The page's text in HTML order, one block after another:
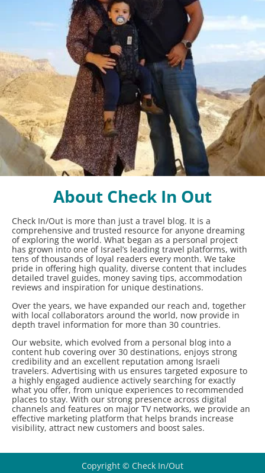
About Check In Out
Check In/Out is more than just a travel blog. It is a
comprehensive and trusted resource for anyone dreaming
of exploring the world. What began as a personal project
has grown into one of Israel’s leading travel platforms, with
tens of thousands of loyal readers every month. We take
pride in offering high quality, diverse content that includes
detailed travel guides, money saving tips, accommodation
reviews and inspiration for unique destinations.
Over the years, we have expanded our reach and, together
with local collaborators around the world, now provide in
depth travel information for more than 30 countries.
Our website, which evolved from a personal blog into a
content hub covering over 30 destinations, enjoys strong
credibility and an excellent reputation among Israeli
travelers. Advertising with us ensures targeted exposure to
a highly engaged audience actively searching for exactly
what you offer, from unique experiences to recommended
places to stay. With our strong presence across digital
channels and features on major TV networks, we provide an
effective marketing platform that helps brands increase
visibility, attract new customers and boost sales.
Copyright © Check In/Out